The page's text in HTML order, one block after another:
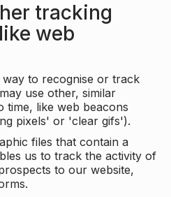
tracking
web
to recognise or track
use other, similar
time, like web beacons
pixels' or 'clear gifs').
files that contain a
us to track the activity of
to our website,